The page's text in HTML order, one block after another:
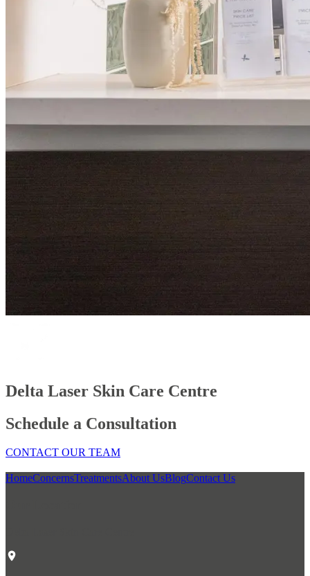
Delta Laser Skin Care Centre
Schedule a Consultation
CONTACT OUR TEAM
HomeConcernsTreatmentsAbout UsBlogContact Us